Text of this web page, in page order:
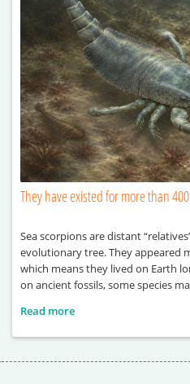
They have existed for more than
Sea scorpions are distant
evolutionary tree. They appeared
which means they lived on Earth
on ancient fossils, some species
xiushanensis, could grow up to 2
Read more